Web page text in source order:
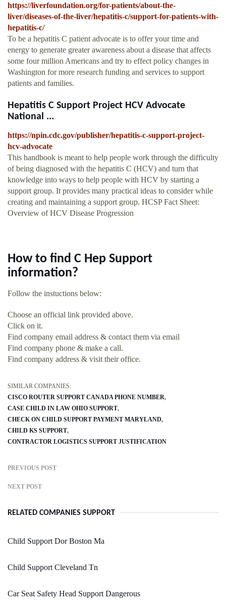
https://liverfoundation.org/for-patients/about-the-
liver/diseases-of-the-liver/hepatitis-c/support-for-patients-with-
hepatitis-c/
To be a hepatitis C patient advocate is to offer your time and
energy to generate greater awareness about a disease that affects
some four million Americans and try to effect policy changes in
Washington for more research funding and services to support
patients and families.
Hepatitis C Support Project HCV Advocate
National ...
https://npin.cdc.gov/publisher/hepatitis-c-support-project-
hcv-advocate
This handbook is meant to help people work through the difficulty
of being diagnosed with the hepatitis C (HCV) and turn that
knowledge into ways to help people with HCV by starting a
support group. It provides many practical ideas to consider while
creating and maintaining a support group. HCSP Fact Sheet:
Overview of HCV Disease Progression
How to find C Hep Support
information?
Follow the instuctions below:
Choose an official link provided above.
Click on it.
Find company email address & contact them via email
Find company phone & make a call.
Find company address & visit their office.
SIMILAR COMPANIES:
CISCO ROUTER SUPPORT CANADA PHONE NUMBER
CASE CHILD IN LAW OHIO SUPPORT
CHECK ON CHILD SUPPORT PAYMENT MARYLAND
CHILD KS SUPPORT
CONTRACTOR LOGISTICS SUPPORT JUSTIFICATION
PREVIOUS POST
NEXT POST
RELATED COMPANIES SUPPORT
Child Support Dor Boston Ma
Child Support Cleveland Tn
Car Seat Safety Head Support Dangerous